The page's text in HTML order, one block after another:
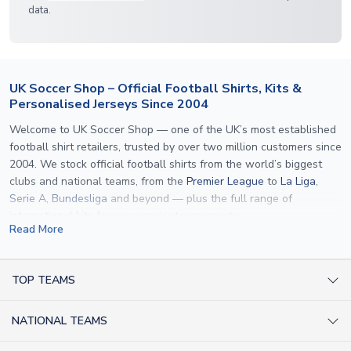
data.
UK Soccer Shop – Official Football Shirts, Kits &
Personalised Jerseys Since 2004
Welcome to UK Soccer Shop — one of the UK’s most established
football shirt retailers, trusted by over two million customers since
2004. We stock official football shirts from the world’s biggest
clubs and national teams, from the Premier League to La Liga,
Serie A, Bundesliga and beyond — plus the full range of
international kits
specification used by the clubs themselves — including authentic
applicable. Whether you want a
Read More
TOP TEAMS
NATIONAL TEAMS